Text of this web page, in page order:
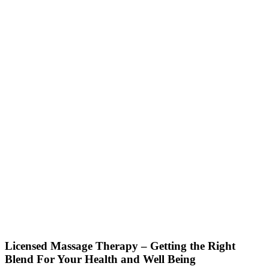
Licensed Massage Therapy – Getting the Right
Blend For Your Health and Well Being